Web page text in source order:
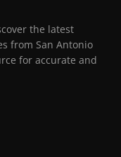
the latest
from San Antonio
for accurate and